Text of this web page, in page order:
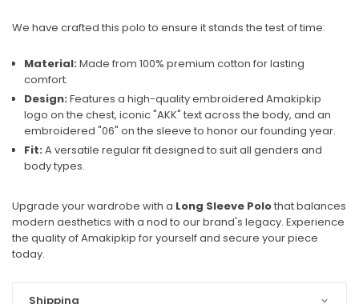
We have crafted this polo to ensure it stands the test of time:
Material:Made from 100% premium cotton for lasting
comfort.
Design:Features a high-quality embroidered Amakipkip
logo on the chest, iconic "AKK" text across the body, and an
embroidered "06" on the sleeve to honor our founding year.
Fit:A versatile regular fit designed to suit all genders and
body types.
Upgrade your wardrobe with a Long Sleeve Polothat balances
modern aesthetics with a nod to our brand's legacy. Experience
the quality of Amakipkip for yourself and secure your piece
today.
Shipping